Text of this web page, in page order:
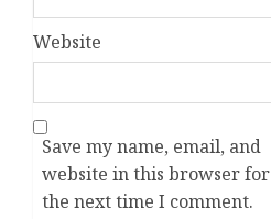
Website
Save my name, email, and
website in this browser for
the next time I comment.